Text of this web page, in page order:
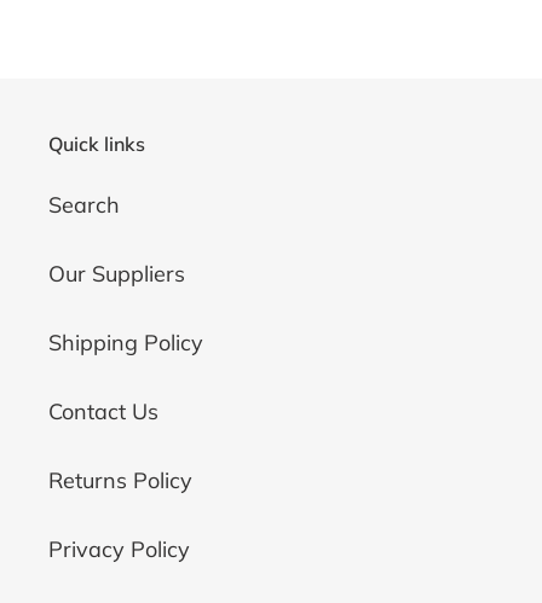
Quick links
Search
Our Suppliers
Shipping Policy
Contact Us
Returns Policy
Privacy Policy